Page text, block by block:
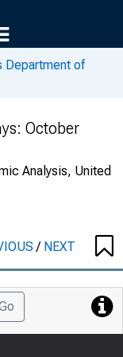
Department of
October
Analysis, United
/ NEXT